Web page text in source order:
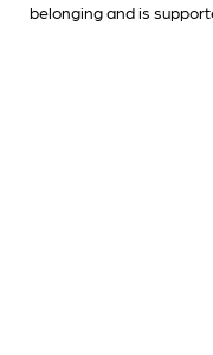
belonging and is